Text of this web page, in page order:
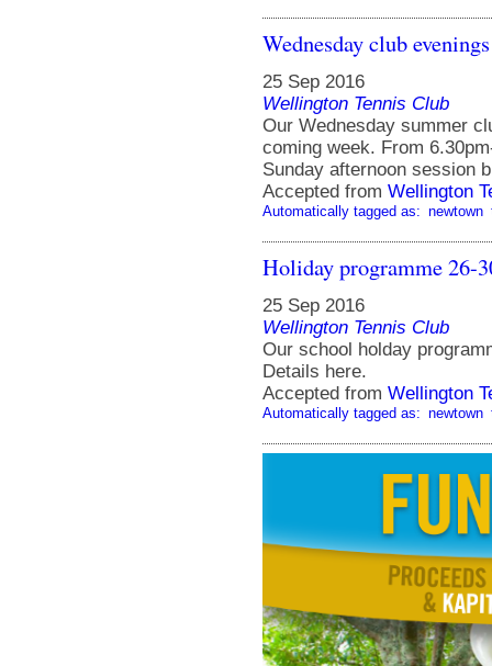
Wednesday club
25 Sep 2016
Wellington Tennis Club
Our Wednesday summer
coming week. From
Sunday afternoon session
Accepted from Wellington
Automatically tagged as: newtown
Holiday programme 26-
25 Sep 2016
Wellington Tennis Club
Our school holday
Details here.
Accepted from Wellington
Automatically tagged as: newtown